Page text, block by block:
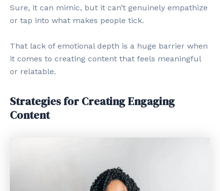
Sure, it can mimic, but it can’t genuinely empathize
or tap into what makes people tick.
That lack of emotional depth is a huge barrier when
it comes to creating content that feels meaningful
or relatable.
Strategies for Creating Engaging
Content